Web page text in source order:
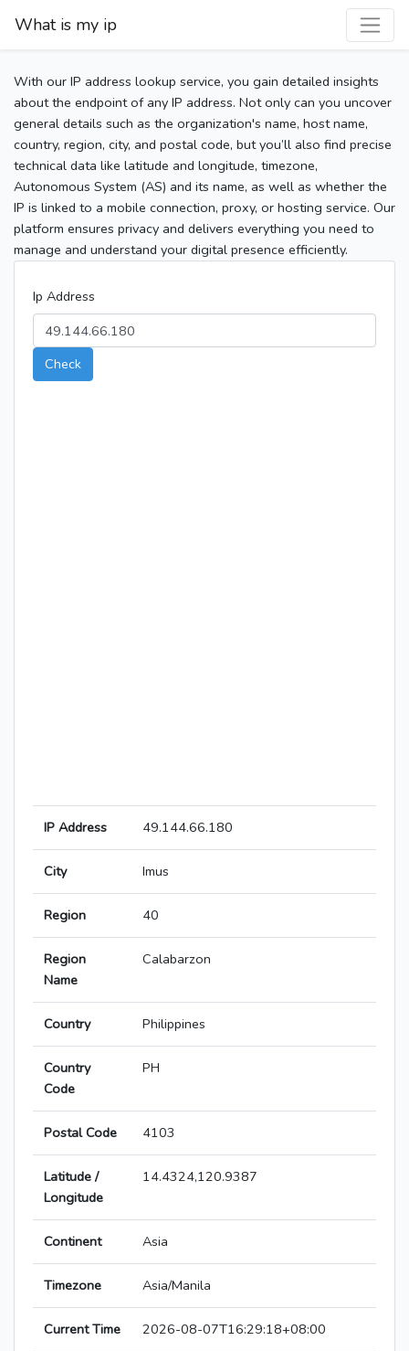
What is my ip
With our IP address lookup service, you gain detailed insights
about the endpoint of any IP address. Not only can you uncover
general details such as the organization's name, host name,
country, region, city, and postal code, but you’ll also find precise
technical data like latitude and longitude, timezone,
Autonomous System (AS) and its name, as well as whether the
IP is linked to a mobile connection, proxy, or hosting service. Our
platform ensures privacy and delivers everything you need to
manage and understand your digital presence efficiently.
Ip Address
Check
IP Address 49.144.66.180
City Imus
Region 40
Region
Name
Calabarzon
Country Philippines
Country
Code
PH
Postal Code 4103
Latitude /
Longitude
14.4324,120.9387
Continent Asia
Timezone Asia/Manila
Current Time 2026-08-07T16:29:18+08:00